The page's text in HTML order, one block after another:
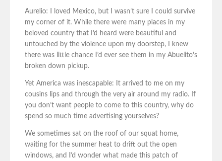
Aurelio: I loved Mexico, but I wasn’t sure I could survive
my corner of it. While there were many places in my
beloved country that I’d heard were beautiful and
untouched by the violence upon my doorstep, I knew
there was little chance I’d ever see them in my Abuelito’s
broken down pickup.
Yet America was inescapable: It arrived to me on my
cousins lips and through the very air around my radio. If
you don’t want people to come to this country, why do
spend so much time advertising yourselves?
We sometimes sat on the roof of our squat home,
waiting for the summer heat to drift out the open
windows, and I’d wonder what made this patch of